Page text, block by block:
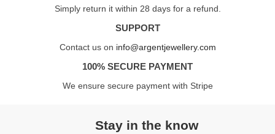
Simply return it within 28 days for a refund.
SUPPORT
Contact us on info@argentjewellery.com
100% SECURE PAYMENT
We ensure secure payment with Stripe
Stay in the know